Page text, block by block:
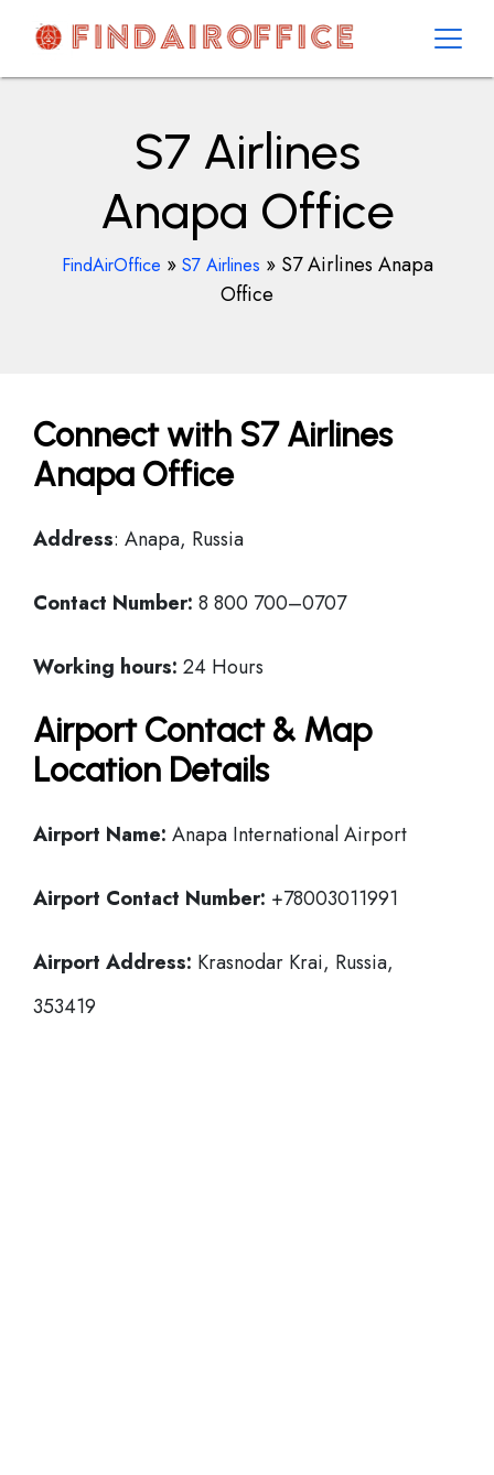
contentAirOfficesDetails
S7 Airlines
Anapa Office
FindAirOffice » S7 Airlines » S7 Airlines Anapa
Office
Connect with S7 Airlines
Anapa Office
Address: Anapa, Russia
Contact Number: 8 800 700–0707
Working hours: 24 Hours
Airport Contact & Map
Location Details
Airport Name: Anapa International Airport
Airport Contact Number: +78003011991
Airport Address: Krasnodar Krai, Russia,
353419